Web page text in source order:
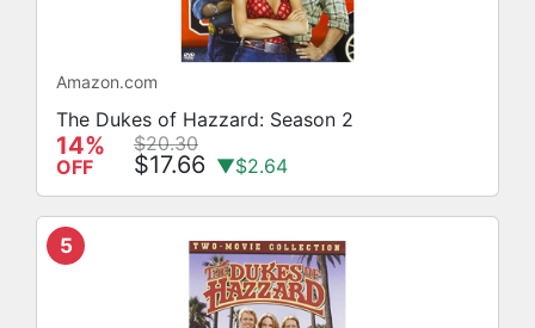
Amazon.com
The Dukes of Hazzard: Season 2
14%
OFF
$20.30
$17.66 ▼$2.64
5